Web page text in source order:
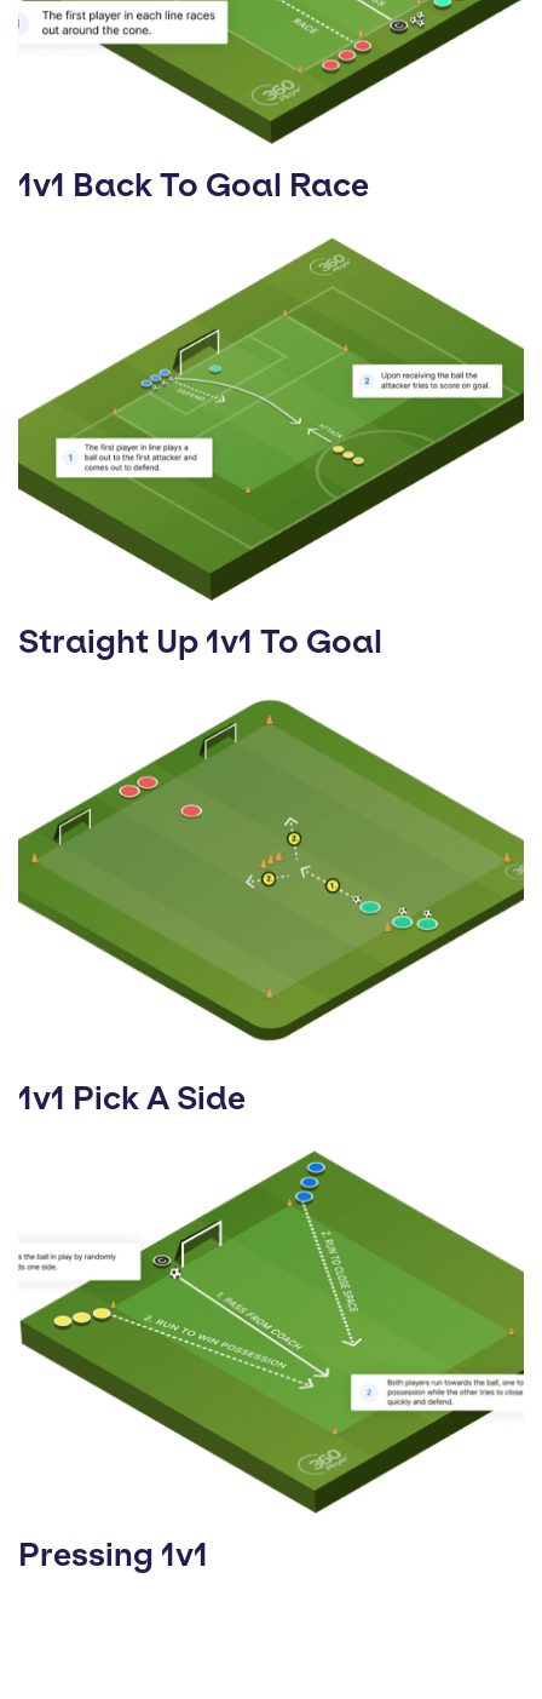
1v1 Back To Goal Race
Straight Up 1v1 To Goal
1v1 Pick A Side
Pressing 1v1